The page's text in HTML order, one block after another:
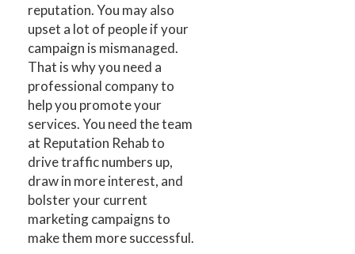
reputation. You may also
upset a lot of people if your
campaign is mismanaged.
That is why you need a
professional company to
help you promote your
services. You need the team
at Reputation Rehab to
drive traffic numbers up,
draw in more interest, and
bolster your current
marketing campaigns to
make them more successful.